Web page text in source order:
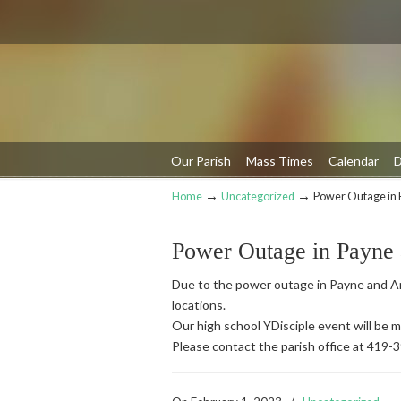
Our Parish Mass Times Calendar
Navigation
Home → Uncategorized → Power Outage in
Power Outage in
Due to the power outage in Payne and
locations.
Our high school YDisciple event will be
Please contact the parish office at 419-